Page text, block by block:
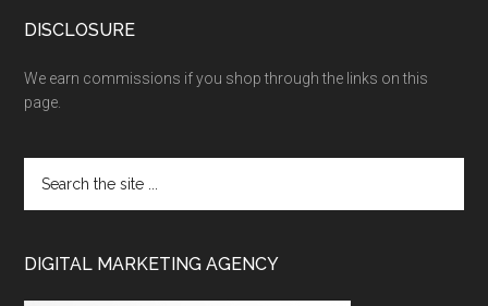
DISCLOSURE
We earn commissions if you shop through the links on this
page.
DIGITAL MARKETING AGENCY